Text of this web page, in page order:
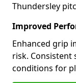
Thundersley
Improved
Enhanced grip
risk. Consistent
conditions for